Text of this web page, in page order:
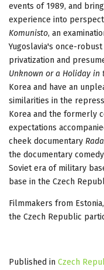
events of 1989, and
experience into
Komunisto, an
Yugoslavia's once-
privatization and
Unknown or a Holiday in
Korea and have an
similarities in the
Korea and the formerly
expectations
cheek documentary
the documentary comedy
Soviet era of military
base in the Czech
Filmmakers from
the Czech Republic
Published in Czech